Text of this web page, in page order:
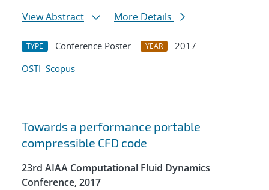
View Abstract
More Details
TYPE Conference Poster YEAR
2017
OSTI Scopus
Towards a performance portable
compressible CFD code
23rd AIAA Computational Fluid Dynamics
Conference, 2017